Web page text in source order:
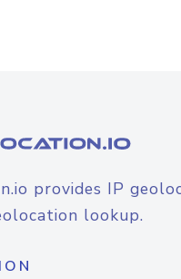
provides IP
lookup.